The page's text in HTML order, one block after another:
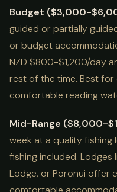
Budget ($3,000-
guided or partially
or budget
NZD $800-$1,200/day
rest of the time. Best
comfortable reading
Mid-Range ($8,000-
week at a quality
fishing included. Lodges
Lodge, or Poronui offer